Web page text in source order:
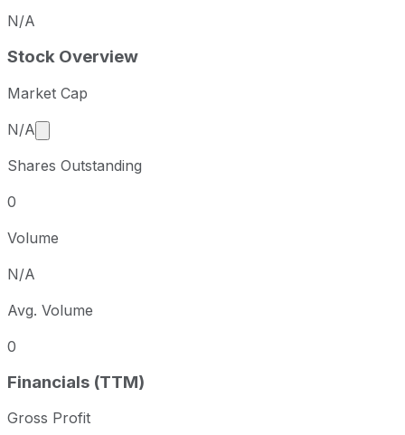
N/A
Stock Overview
Market Cap
N/A
Market cap calculated using publicly traded
Shares Outstanding
0
Volume
N/A
Avg. Volume
0
Financials (TTM)
Gross Profit